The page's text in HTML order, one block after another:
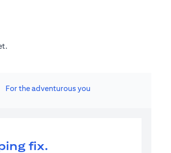
For the adventurous you
fix.